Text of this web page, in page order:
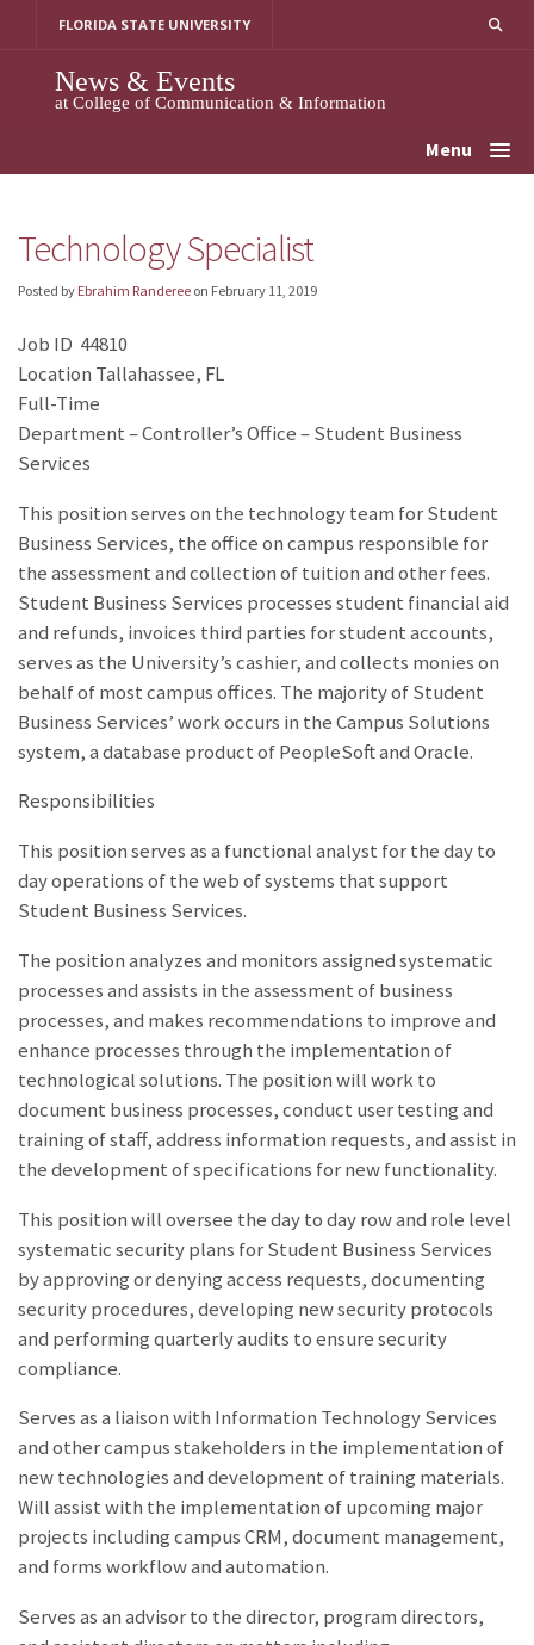
FLORIDA STATE UNIVERSITY
News & Events
at College of Communication & Information
Menu
Technology Specialist
Posted by Ebrahim Randeree on February 11, 2019
Job ID 44810
Location Tallahassee, FL
Full-Time
Department – Controller’s Office – Student Business
Services
This position serves on the technology team for Student
Business Services, the office on campus responsible for
the assessment and collection of tuition and other fees.
Student Business Services processes student financial aid
and refunds, invoices third parties for student accounts,
serves as the University’s cashier, and collects monies on
behalf of most campus offices. The majority of Student
Business Services’ work occurs in the Campus Solutions
system, a database product of PeopleSoft and Oracle.
Responsibilities
This position serves as a functional analyst for the day to
day operations of the web of systems that support
Student Business Services.
The position analyzes and monitors assigned systematic
processes and assists in the assessment of business
processes, and makes recommendations to improve and
enhance processes through the implementation of
technological solutions. The position will work to
document business processes, conduct user testing and
training of staff, address information requests, and assist in
the development of specifications for new functionality.
This position will oversee the day to day row and role level
systematic security plans for Student Business Services
by approving or denying access requests, documenting
security procedures, developing new security protocols
and performing quarterly audits to ensure security
compliance.
Serves as a liaison with Information Technology Services
and other campus stakeholders in the implementation of
new technologies and development of training materials.
Will assist with the implementation of upcoming major
projects including campus CRM, document management,
and forms workflow and automation.
Serves as an advisor to the director, program directors,